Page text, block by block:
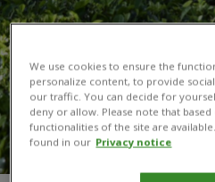
We use cookies to ensure the
personalize content, to provide
our traffic. You can decide for
deny or allow. Please note that
functionalities of the site are
found in our Privacy notice